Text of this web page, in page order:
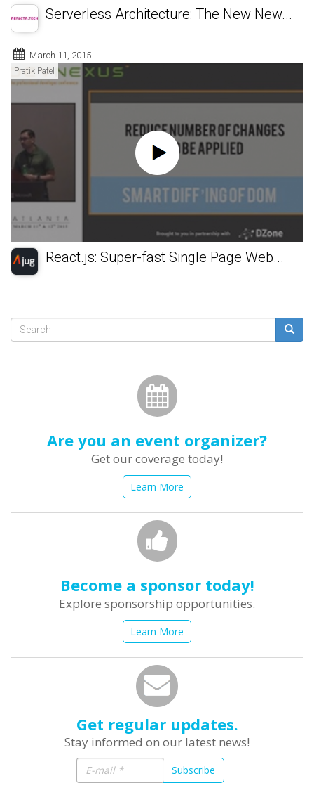
Serverless Architecture: The New New...
March 11, 2015
Pratik Patel
React.js: Super-fast Single Page Web...
Search
Are you an event organizer?
Get our coverage today!
Learn More
Become a sponsor today!
Explore sponsorship opportunities.
Learn More
Get regular updates.
Stay informed on our latest news!
Subscribe